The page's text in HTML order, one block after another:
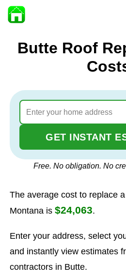
Skip to content
Butte Roof
GET INSTANT
Free. No obligation. No
The average cost to replace
Montana is $24,063.
Enter your address, select
and instantly view estimates
contractors in Butte.